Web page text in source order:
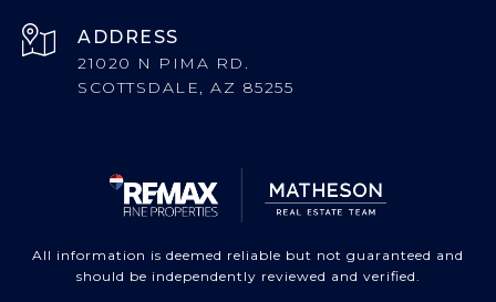
ADDRESS
21020 N PIMA RD.
SCOTTSDALE, AZ 85255
All information is deemed reliable but not guaranteed and
should be independently reviewed and verified.